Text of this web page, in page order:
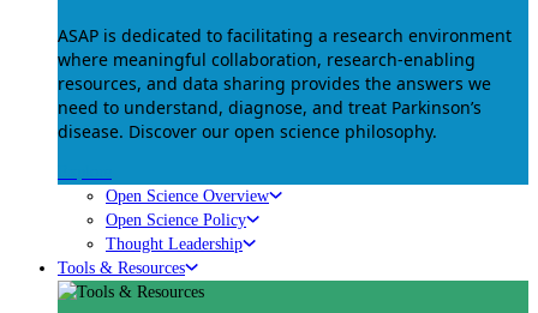
ASAP is dedicated to facilitating a research environment
where meaningful collaboration, research-enabling
resources, and data sharing provides the answers we
need to understand, diagnose, and treat Parkinson’s
disease. Discover our open science philosophy.
Open Science Overview
Open Science Policy
Thought Leadership
Tools & Resources